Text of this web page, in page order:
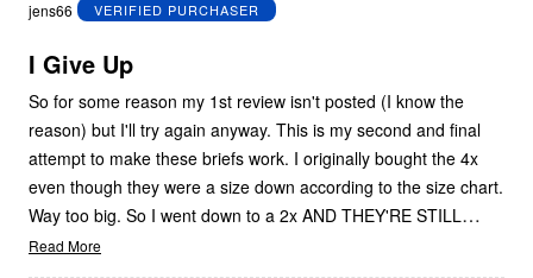
5
jens66
VERIFIED PURCHASER
I Give Up
So for some reason my 1st review isn't posted (I know the
reason) but I'll try again anyway. This is my second and final
attempt to make these briefs work. I originally bought the 4x
even though they were a size down according to the size chart.
Way too big. So I went down to a 2x AND THEY'RE STILL…
Read More